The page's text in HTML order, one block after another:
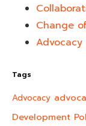
Change
Advocacy
Tags
Advocacy
Development